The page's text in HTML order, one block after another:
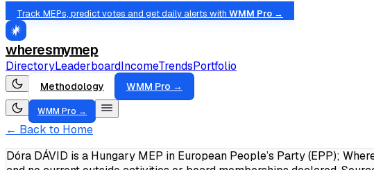
Track MEPs, predict votes and get daily alerts with WMM Pro →
wheresmymep
DirectoryLeaderboardIncomeTrendsPortfolio
Methodology WMM Pro →
WMM Pro →
← Back to Home
Dóra DÁVID is a Hungary MEP in European People’s Party (EPP);